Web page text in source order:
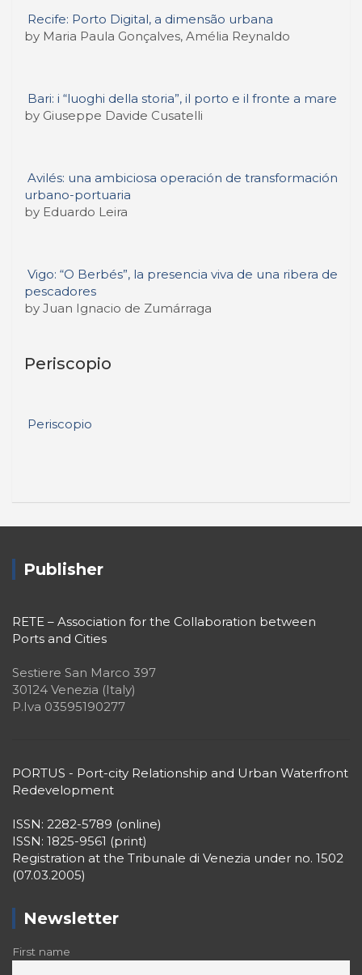
Recife: Porto Digital, a dimensão urbana
by Maria Paula Gonçalves, Amélia Reynaldo
Bari: i “luoghi della storia”, il porto e il fronte a mare
by Giuseppe Davide Cusatelli
Avilés: una ambiciosa operación de transformación
urbano-portuaria
by Eduardo Leira
Vigo: “O Berbés”, la presencia viva de una ribera de
pescadores
by Juan Ignacio de Zumárraga
Periscopio
Periscopio
Publisher
RETE – Association for the Collaboration between
Ports and Cities
Sestiere San Marco 397
30124 Venezia (Italy)
P.Iva 03595190277
PORTUS - Port-city Relationship and Urban Waterfront
Redevelopment
ISSN: 2282-5789 (online)
ISSN: 1825-9561 (print)
Registration at the Tribunale di Venezia under no. 1502
(07.03.2005)
Newsletter
First name